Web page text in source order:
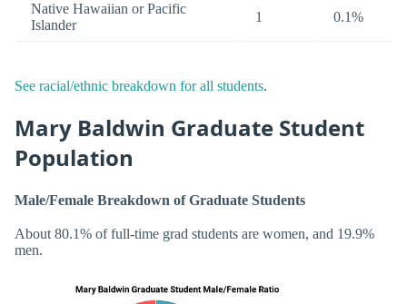
Native Hawaiian or Pacific
Islander
1 0.1%
See racial/ethnic breakdown for all students.
Mary Baldwin Graduate Student
Population
Male/Female Breakdown of Graduate Students
About 80.1% of full-time grad students are women, and 19.9%
men.